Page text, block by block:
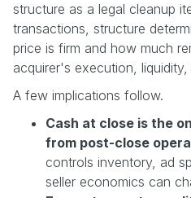
structure as a legal cleanup
transactions, structure
price is firm and how much
acquirer's execution,
A few implications follow.
Cash at close is the
from post-close
controls inventory, ad
seller economics can